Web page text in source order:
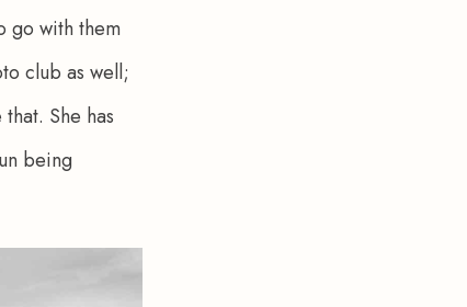
go with them
club as well;
She has
being